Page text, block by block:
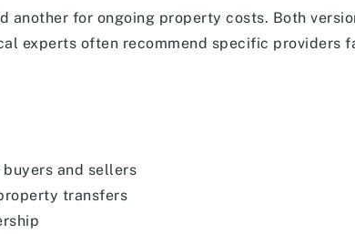
another for ongoing property costs. Both
experts often recommend specific providers
and sellers
transfers